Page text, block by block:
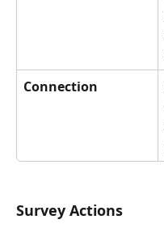
Connection
Survey Actions